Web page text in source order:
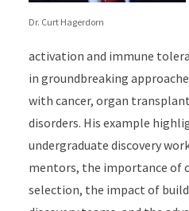
Dr. Curt Hagerdorn
activation and immune
in groundbreaking
with cancer, organ
disorders. His example
undergraduate discovery
mentors, the importance of
selection, the impact of